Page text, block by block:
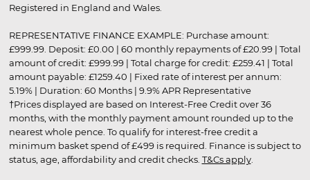
Registered in England and Wales.
REPRESENTATIVE FINANCE EXAMPLE: Purchase amount:
£999.99. Deposit: £0.00 | 60 monthly repayments of £20.99 | Total
amount of credit: £999.99 | Total charge for credit: £259.41 | Total
amount payable: £1259.40 | Fixed rate of interest per annum:
5.19% | Duration: 60 Months | 9.9% APR Representative
†Prices displayed are based on Interest-Free Credit over 36
months, with the monthly payment amount rounded up to the
nearest whole pence. To qualify for interest-free credit a
minimum basket spend of £499 is required. Finance is subject to
status, age, affordability and credit checks. T&Cs apply.